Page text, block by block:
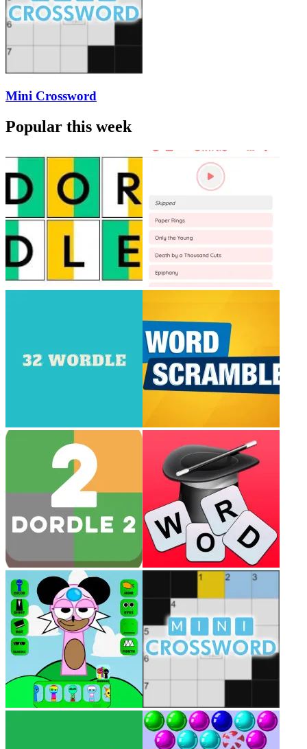
Mini Crossword
Popular this week